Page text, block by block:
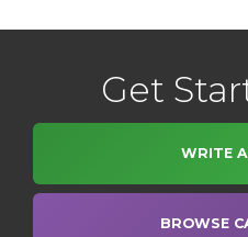
Get
WRITE
BROWSE